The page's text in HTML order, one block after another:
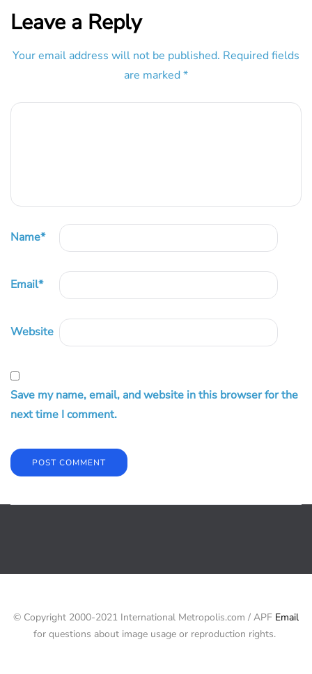
Leave a Reply
Your email address will not be published. Required fields
are marked *
Name*
Email*
Website
Save my name, email, and website in this browser for the
next time I comment.
© Copyright 2000-2021 International Metropolis.com / APF Email
for questions about image usage or reproduction rights.